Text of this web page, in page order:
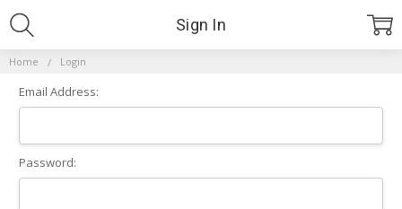
Home Login
Sign In
Email Address:
Password: